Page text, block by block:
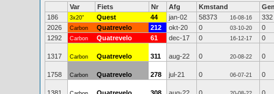
Var Fiets Nr Afg Kmstand
186
3x20" Quest 44 jan-02 58373 16-08-16
332
2026
Carbon Quatrevelo 212 okt-20 0 03-10-20
0
1292
Carbon Quatrevelo 61 dec-17 0 16-12-17 0
1317 Carbon Quatrevelo 311 aug-22 0 20-08-22 0
1758 Carbon Quatrevelo 278 jul-21 0 06-07-21 0